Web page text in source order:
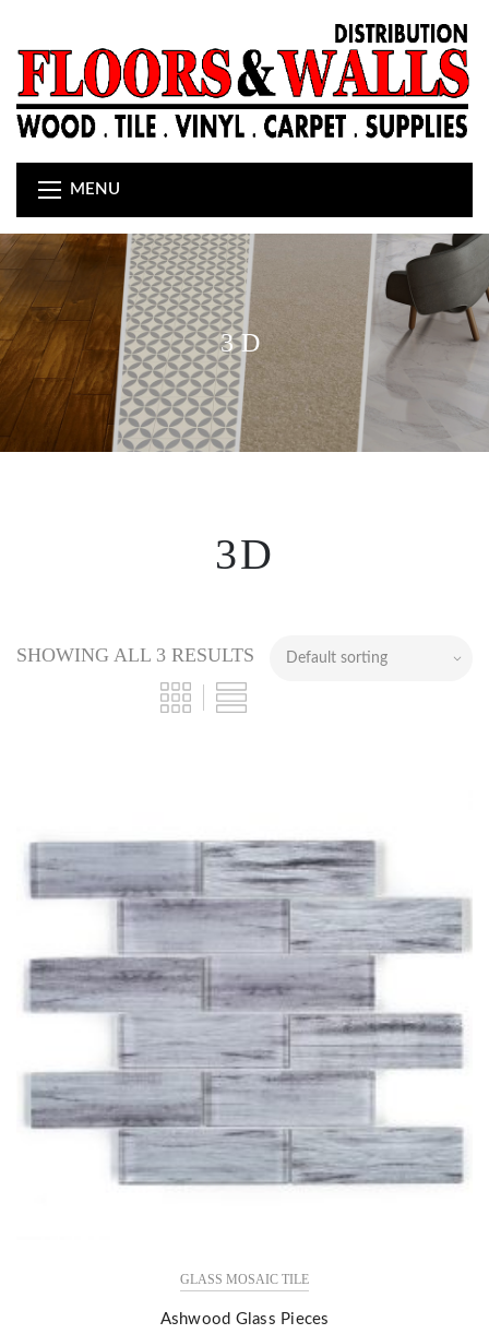
MENU
3D
3D
SHOWING ALL 3 RESULTS
GLASS MOSAIC TILE
Ashwood Glass Pieces